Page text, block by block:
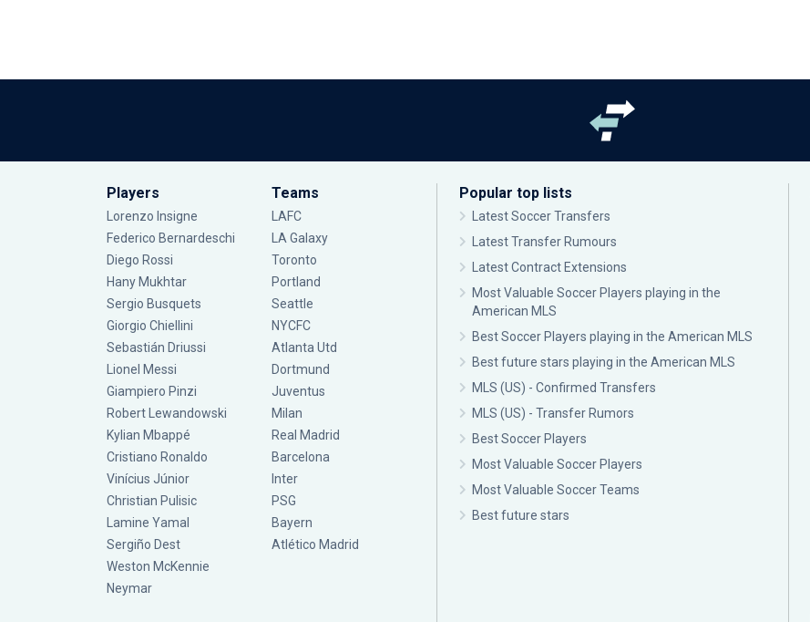
Players
Lorenzo Insigne
Federico Bernardeschi
Diego Rossi
Hany Mukhtar
Sergio Busquets
Giorgio Chiellini
Sebastián Driussi
Lionel Messi
Giampiero Pinzi
Robert Lewandowski
Kylian Mbappé
Cristiano Ronaldo
Vinícius Júnior
Christian Pulisic
Lamine Yamal
Sergiño Dest
Weston McKennie
Neymar
Teams
LAFC
LA Galaxy
Toronto
Portland
Seattle
NYCFC
Atlanta Utd
Dortmund
Juventus
Milan
Real Madrid
Barcelona
Inter
PSG
Bayern
Atlético Madrid
Popular top lists
Latest Soccer Transfers
Latest Transfer Rumours
Latest Contract Extensions
Most Valuable Soccer Players playing in the
American MLS
Best Soccer Players playing in the American MLS
Best future stars playing in the American MLS
MLS (US) - Confirmed Transfers
MLS (US) - Transfer Rumors
Best Soccer Players
Most Valuable Soccer Players
Most Valuable Soccer Teams
Best future stars